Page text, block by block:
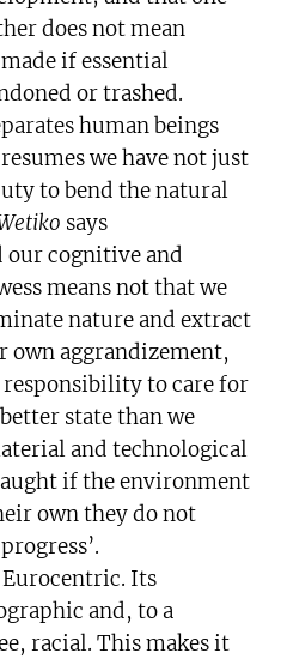
does not mean
if essential
or trashed.
human beings
we have not just
to bend the natural
says
our cognitive and
means not that we
nature and extract
own aggrandizement,
responsibility to care for
state than we
and technological
if the environment
own they do not
Eurocentric. Its
and, to a
racial. This makes it